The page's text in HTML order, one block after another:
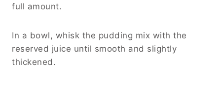
full amount.
In a bowl, whisk the pudding mix with the
reserved juice until smooth and slightly
thickened.